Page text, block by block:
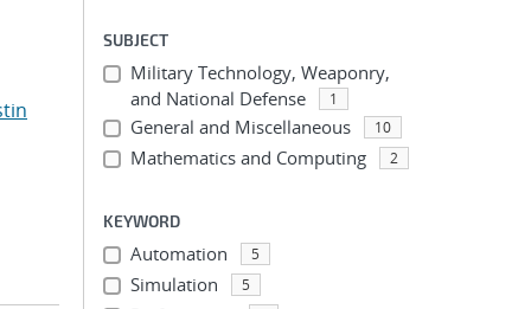
SUBJECT
Military Technology, Weaponry,
and National Defense
1
General and Miscellaneous 10
Mathematics and Computing 2
KEYWORD
Automation 5
Simulation 5